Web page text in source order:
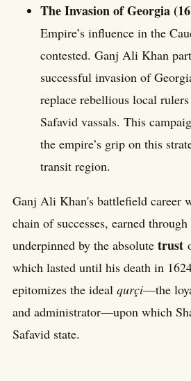
The Invasion of Georgia
Empire’s influence in the
contested. Ganj Ali Khan
successful invasion of
replace rebellious local
Safavid vassals. This
the empire’s grip on this
transit region.
Ganj Ali Khan's battlefield career
chain of successes, earned
underpinned by the absolute trust
which lasted until his death in
epitomizes the ideal qurçi—the
and administrator—upon which
Safavid state.